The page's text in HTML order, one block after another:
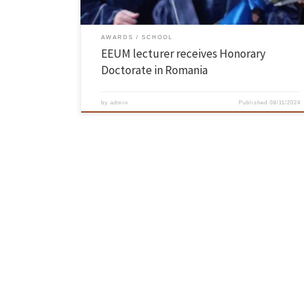
AWARDS SCHOOL
EEUM lecturer receives Honorary
Doctorate in Romania
byadmin Published 08/11/2024